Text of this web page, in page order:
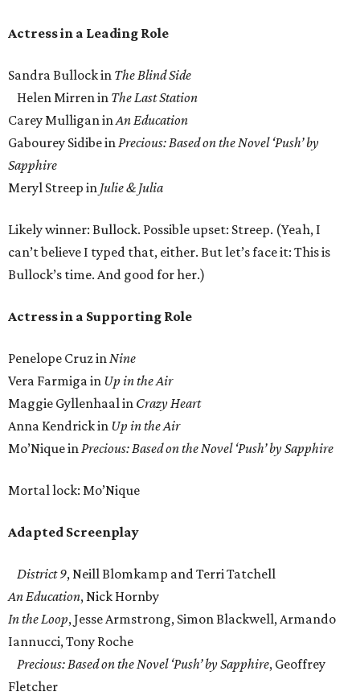
Actress in a Leading Role
Sandra Bullock in The Blind Side
Helen Mirren in The Last Station
Carey Mulligan inAn Education
Gabourey Sidibe inPrecious: Based on the Novel ‘Push’ by
Sapphire
Meryl Streep in Julie & Julia
Likely winner: Bullock. Possible upset: Streep. (Yeah, I
can’t believe I typed that, either. But let’s face it: This is
Bullock’s time. And good for her.)
Actress in a Supporting Role
Penelope Cruz inNine
Vera Farmiga in Up in the Air
Maggie Gyllenhaal in Crazy Heart
Anna Kendrick in Up in the Air
Mo’Nique inPrecious: Based on the Novel ‘Push’ by Sapphire
Mortal lock: Mo’Nique
Adapted Screenplay
District 9, Neill Blomkamp and Terri Tatchell
An Education, Nick Hornby
In the Loop, Jesse Armstrong, Simon Blackwell, Armando
Iannucci, Tony Roche
Precious: Based on the Novel ‘Push’ by Sapphire, Geoffrey
Fletcher